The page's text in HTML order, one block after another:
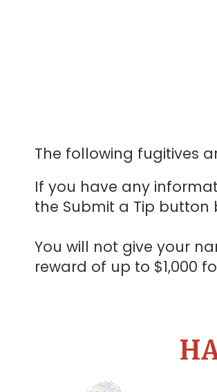
The following fugitives
If you have any
the Submit a Tip button
You will not give your
reward of up to $1,000